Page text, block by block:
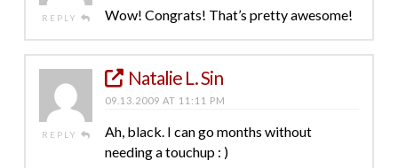
REPLY Wow! Congrats! That’s pretty awesome!
REPLY
Natalie L. Sin
09.13.2009 AT 11:11 PM
Ah, black. I can go months without
needing a touchup : )